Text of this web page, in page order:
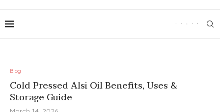
Blog
Cold Pressed Alsi Oil Benefits, Uses &
Storage Guide